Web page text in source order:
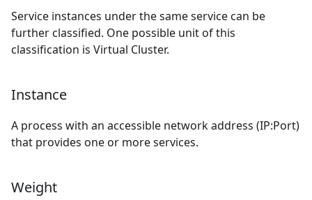
Service instances under the same service can be
further classified. One possible unit of this
classification is Virtual Cluster.
Instance
A process with an accessible network address (IP:Port)
that provides one or more services.
Weight